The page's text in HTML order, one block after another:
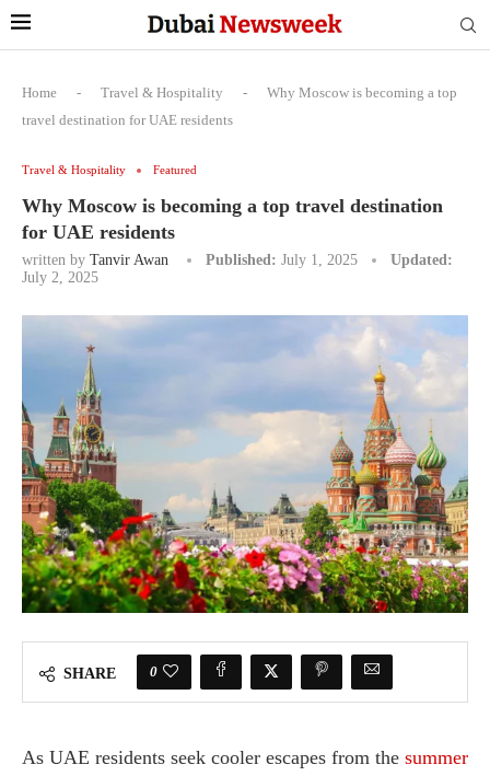
Home - Travel & Hospitality -
Why Moscow is becoming a top
travel destination for UAE residents
Travel & Hospitality Featured
Why Moscow is becoming a top travel destination
for UAE residents
written by Tanvir Awan Published: July 1, 2025
Updated:
July 2, 2025
SHARE 0
As UAE residents seek cooler escapes from the summer